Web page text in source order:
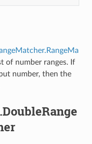
of number ranges. If
number, then the